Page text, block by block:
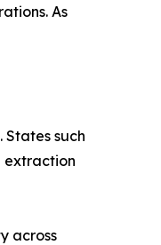
As
such
extraction
across